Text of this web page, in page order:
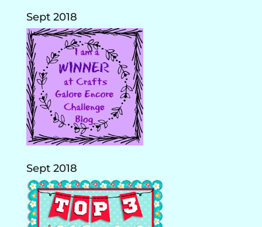
Sept 2018
Sept 2018